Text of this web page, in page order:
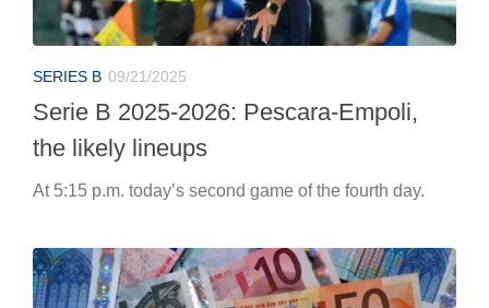
SERIES B 09/21/2025
Serie B 2025-2026: Pescara-Empoli,
the likely lineups
At 5:15 p.m. today’s second game of the fourth day.